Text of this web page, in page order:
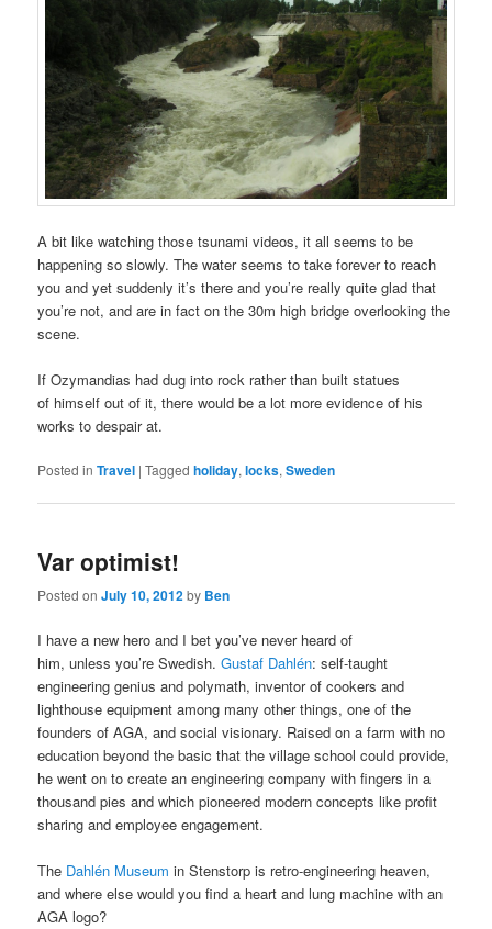
A bit like watching those tsunami videos, it all seems to be
happening so slowly. The water seems to take forever to reach
you and yet suddenly it’s there and you’re really quite glad that
you’re not, and are in fact on the 30m high bridge overlooking the
scene.
If Ozymandias had dug into rock rather than built statues
of himself out of it, there would be a lot more evidence of his
works to despair at.
Posted in Travel |Tagged holiday,locks,Sweden
Var optimist!
Posted onJuly 10, 2012by Ben
I have a new hero and I bet you’ve never heard of
him, unless you’re Swedish.Gustaf Dahlén: self-taught
engineering genius and polymath, inventor of cookers and
lighthouse equipment among many other things, one of the
founders of AGA, and social visionary. Raised on a farm with no
education beyond the basic that the village school could provide,
he went on to create an engineering company with fingers in a
thousand pies and which pioneered modern concepts like profit
sharing and employee engagement.
The Dahlén Museum in Stenstorp is retro-engineering heaven,
and where else would you find a heart and lung machine with an
AGA logo?